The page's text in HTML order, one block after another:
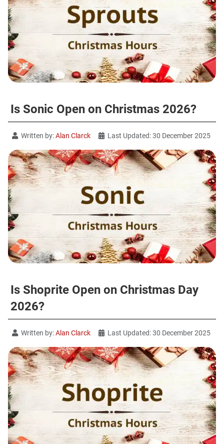
Is Sonic Open on Christmas 2026?
Written by:Alan Clarck Last Updated: 30 December 2025
Is Shoprite Open on Christmas Day
2026?
Written by:Alan Clarck Last Updated: 30 December 2025